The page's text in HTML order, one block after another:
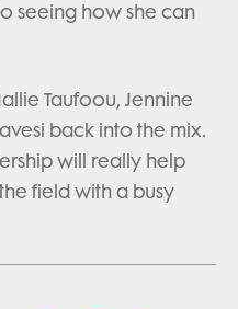
seeing how she can
Taufoou, Jennine
back into the mix.
will really help
field with a busy